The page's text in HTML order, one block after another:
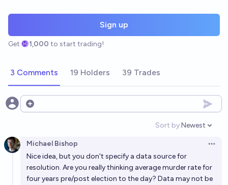
Sign up
Get 1,000 to start trading!
3 Comments 19 Holders 39 Trades
Open options
Sort by:
Open
Newest
Michael Bishop
Nice idea, but you don't specify a data source for
resolution. Are you really thinking average murder rate for
four years pre/post election to the day? Data may not be